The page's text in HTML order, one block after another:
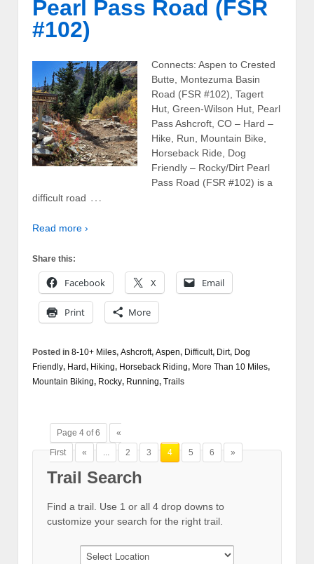
Pearl Pass Road (FSR
#102)
Connects: Aspen to Crested
Butte, Montezuma Basin
Road (FSR #102), Tagert
Hut, Green-Wilson Hut, Pearl
Pass Ashcroft, CO – Hard –
Hike, Run, Mountain Bike,
Horseback Ride, Dog
Friendly – Rocky/Dirt Pearl
Pass Road (FSR #102) is a
difficult road …
Read more ›
Share this:
Facebook X Email
Print More
Posted in 8-10+ Miles, Ashcroft, Aspen, Difficult, Dirt, Dog
Friendly, Hard, Hiking, Horseback Riding, More Than 10 Miles,
Mountain Biking, Rocky, Running, Trails
Page 4 of 6
«
First
« ... 2 3 4 5 6 »
Trail Search
Find a trail. Use 1 or all 4 drop downs to
customize your search for the right trail.